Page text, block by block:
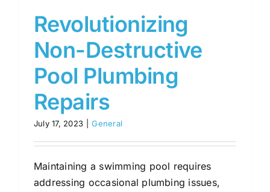
Revolutionizing
Non-Destructive
Pool Plumbing
Repairs
July 17, 2023 General
Maintaining a swimming pool requires
addressing occasional plumbing issues,